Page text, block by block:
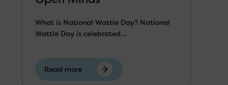
What is National Wattle Day? National
Wattle Day is celebrated...
Read more